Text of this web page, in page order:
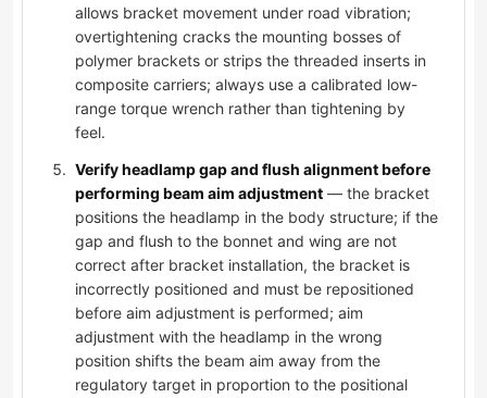
allows bracket movement under road vibration;
overtightening cracks the mounting bosses of
polymer brackets or strips the threaded inserts in
composite carriers; always use a calibrated low-
range torque wrench rather than tightening by
feel.
Verify headlamp gap and flush alignment before
performing beam aim adjustment — the bracket
positions the headlamp in the body structure; if the
gap and flush to the bonnet and wing are not
correct after bracket installation, the bracket is
incorrectly positioned and must be repositioned
before aim adjustment is performed; aim
adjustment with the headlamp in the wrong
position shifts the beam aim away from the
regulatory target in proportion to the positional